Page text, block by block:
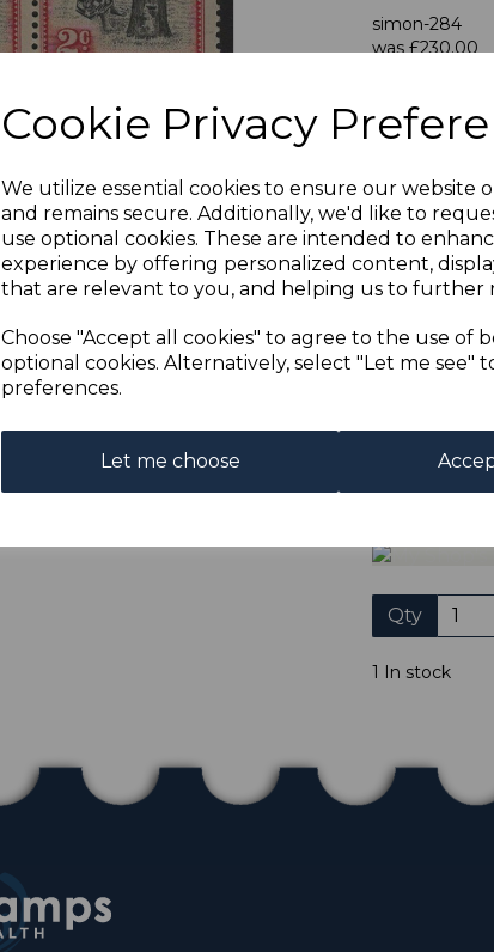
Cookie Privacy
We utilize essential cookies to ensure our website
and remains secure. Additionally, we'd like to
use optional cookies. These are intended to
experience by offering personalized content,
that are relevant to you, and helping us to further
Choose "Accept all cookies" to agree to the use of
optional cookies. Alternatively, select "Let me see"
preferences.
Let me choose
simon-284
was £230.00
A GOOD
If buying
multiple
less a fee of
We accept
not accept
Club. We
of
Please
Qty
1 In stock